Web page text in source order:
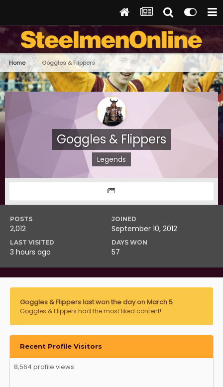
Home Goggles & Flippers
Goggles & Flippers
Legends
POSTS
2,012
JOINED
September 10, 2012
LAST VISITED
3 hours ago
DAYS WON
57
Goggles & Flippers last won the day on March 5
Goggles & Flippers had the most liked content!
Recent Profile Visitors
8,564 profile views